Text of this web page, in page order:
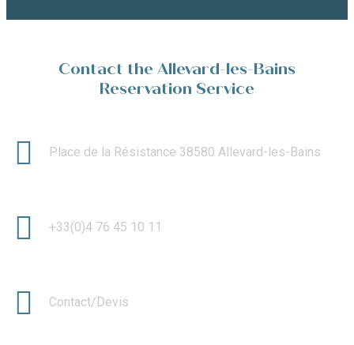
Contact the Allevard-les-Bains
Reservation Service
Place de la Résistance 38580 Allevard-les-Bains
+33(0)4 76 45 10 11
Contact/Devis